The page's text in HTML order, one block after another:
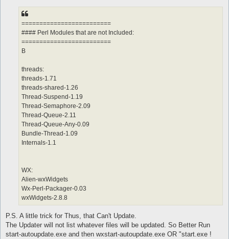
=========================
#### Perl Modules that are not Included:
=========================
B
threads:
threads-1.71
threads-shared-1.26
Thread-Suspend-1.19
Thread-Semaphore-2.09
Thread-Queue-2.11
Thread-Queue-Any-0.09
Bundle-Thread-1.09
Internals-1.1
WX:
Alien-wxWidgets
Wx-Perl-Packager-0.03
wxWidgets-2.8.8
P.S. A little trick for Thus, that Can't Update.
The Updater will not list whatever files will be updated. So Better Run
start-autoupdate.exe and then wxstart-autoupdate.exe OR "start.exe !